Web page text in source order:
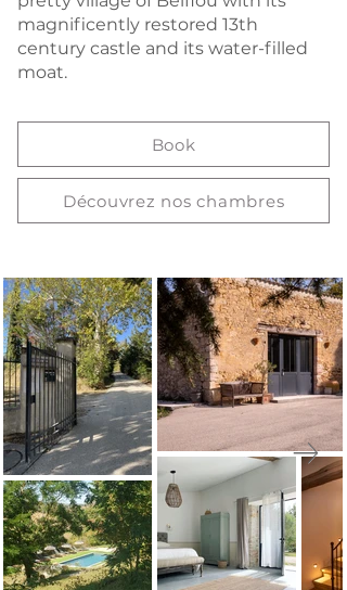
magnificently restored 13th
century castle and its water-filled
moat.
Book
Découvrez nos chambres